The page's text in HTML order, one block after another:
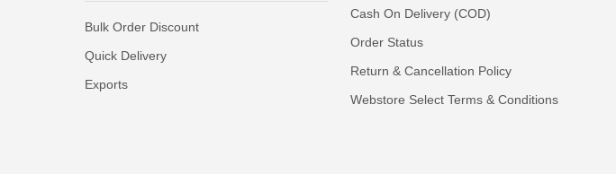
Bulk Order Discount
Quick Delivery
Exports
Cash On Delivery (COD)
Order Status
Return & Cancellation Policy
Webstore Select Terms & Conditions